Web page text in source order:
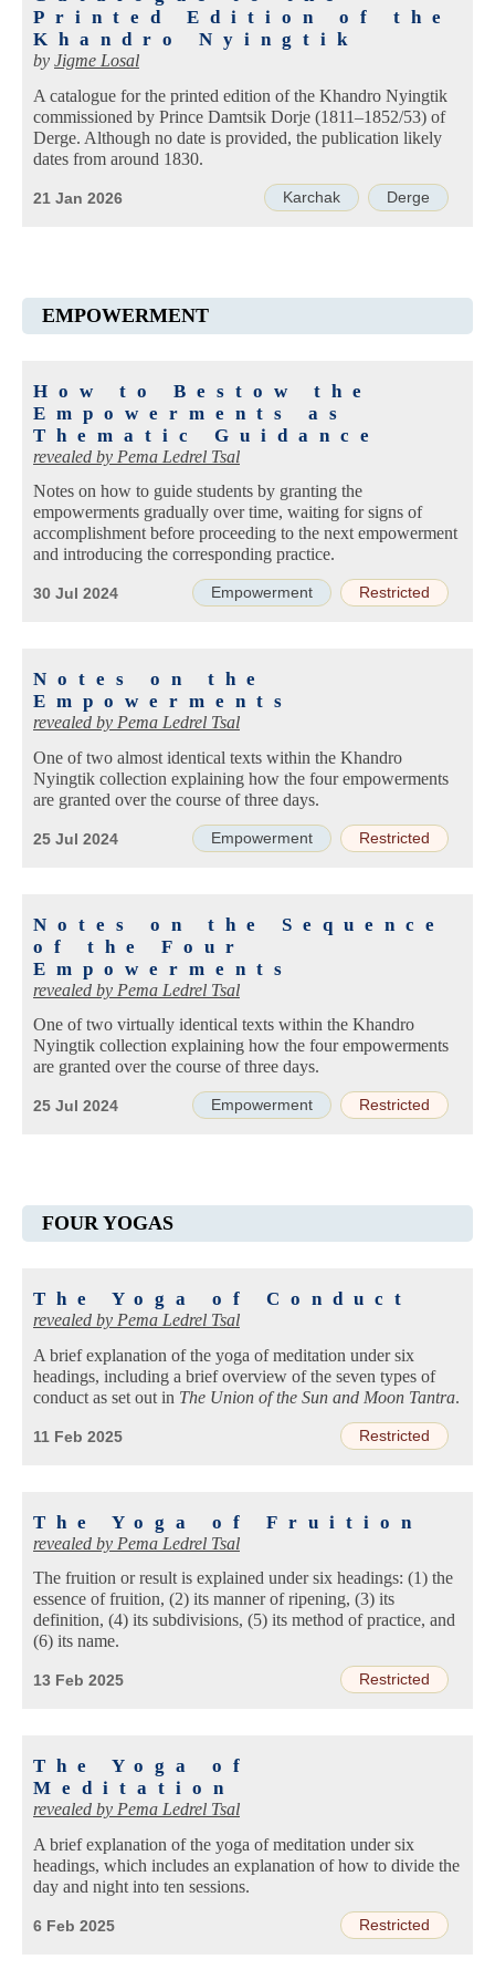
Printed Edition of the
Khandro Nyingtik
by Jigme Losal
A catalogue for the printed edition of the Khandro Nyingtik
commissioned by Prince Damtsik Dorje (1811–1852/53) of
Derge. Although no date is provided, the publication likely
dates from around 1830.
Karchak Derge
21 Jan 2026
EMPOWERMENT
How to Bestow the
Empowerments as
Thematic Guidance
revealed by Pema Ledrel Tsal
Notes on how to guide students by granting the
empowerments gradually over time, waiting for signs of
accomplishment before proceeding to the next empowerment
and introducing the corresponding practice.
Empowerment Restricted
30 Jul 2024
Notes on the
Empowerments
revealed by Pema Ledrel Tsal
One of two almost identical texts within the Khandro
Nyingtik collection explaining how the four empowerments
are granted over the course of three days.
Empowerment Restricted
25 Jul 2024
Notes on the Sequence
of the Four
Empowerments
revealed by Pema Ledrel Tsal
One of two virtually identical texts within the Khandro
Nyingtik collection explaining how the four empowerments
are granted over the course of three days.
Empowerment Restricted
25 Jul 2024
FOUR YOGAS
The Yoga of Conduct
revealed by Pema Ledrel Tsal
A brief explanation of the yoga of meditation under six
headings, including a brief overview of the seven types of
conduct as set out in The Union of the Sun and Moon Tantra.
Restricted
11 Feb 2025
The Yoga of Fruition
revealed by Pema Ledrel Tsal
The fruition or result is explained under six headings: (1) the
essence of fruition, (2) its manner of ripening, (3) its
definition, (4) its subdivisions, (5) its method of practice, and
(6) its name.
Restricted
13 Feb 2025
The Yoga of
Meditation
revealed by Pema Ledrel Tsal
A brief explanation of the yoga of meditation under six
headings, which includes an explanation of how to divide the
day and night into ten sessions.
Restricted
6 Feb 2025